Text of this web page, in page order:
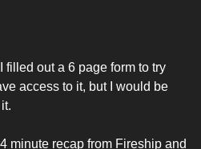
filled out a 6 page form to try
access to it, but I would be
minute recap from Fireship and